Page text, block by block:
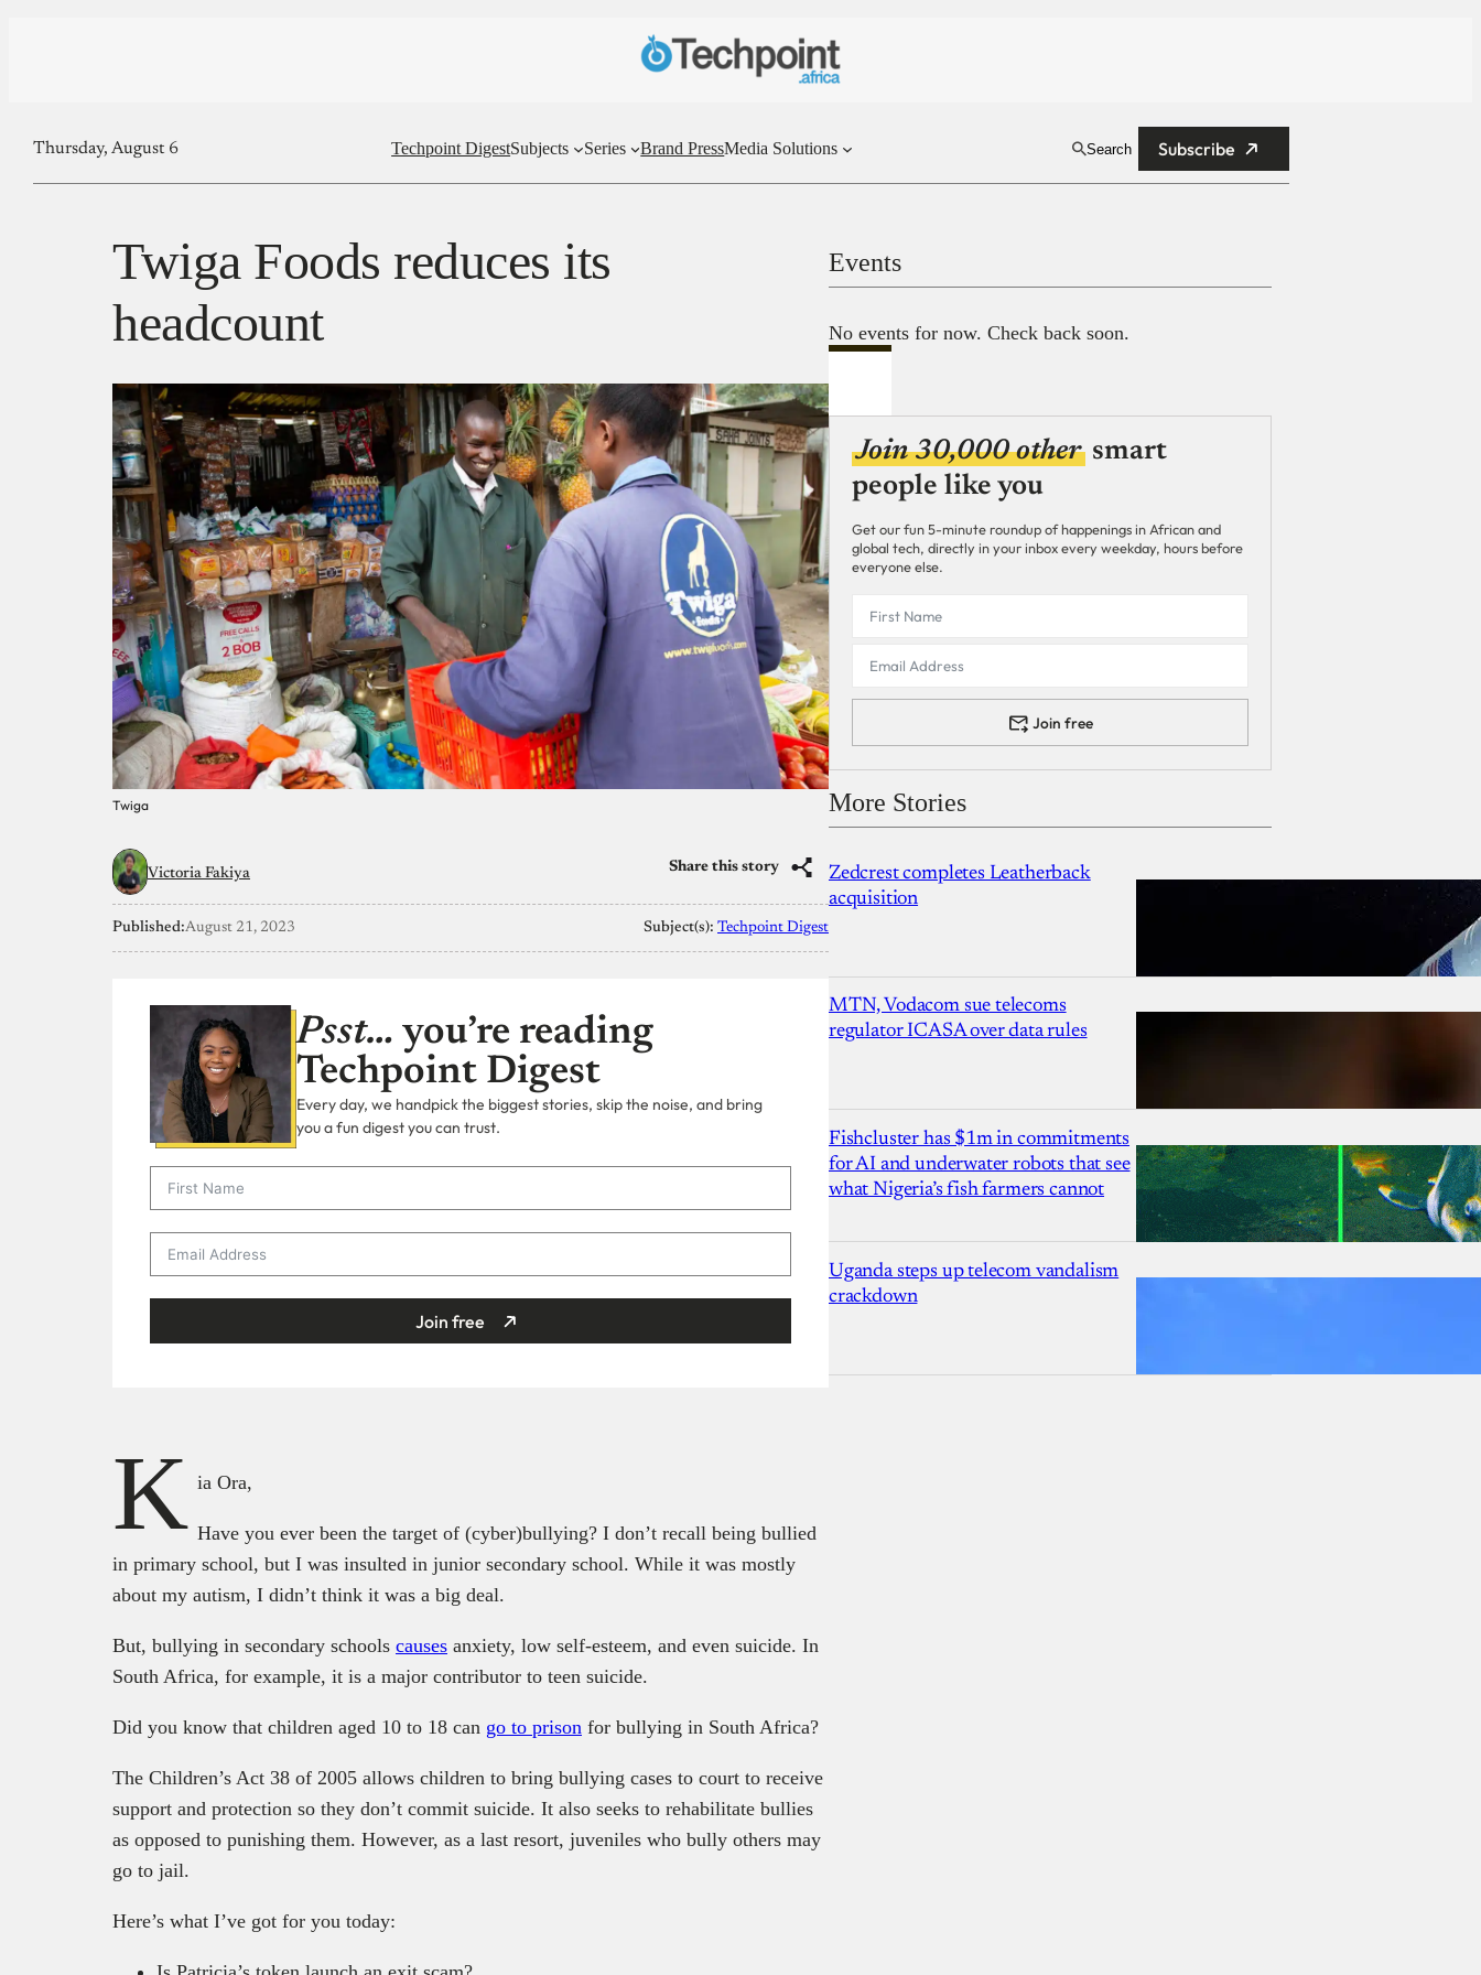
Thursday, August 6 Techpoint DigestSubjects Series Brand PressMedia Solutions Search Subscribe
Twiga Foods reduces its
headcount
Twiga
Victoria Fakiya Share this story
Published:August 21, 2023 Subject(s): Techpoint Digest
Psst… you’re reading
Techpoint Digest
Every day, we handpick the biggest stories, skip the noise, and bring
you a fun digest you can trust.
Join free
K ia Ora,
Have you ever been the target of (cyber)bullying? I don’t recall being bullied
in primary school, but I was insulted in junior secondary school. While it was mostly
about my autism, I didn’t think it was a big deal.
But, bullying in secondary schools causes anxiety, low self-esteem, and even suicide. In
South Africa, for example, it is a major contributor to teen suicide.
Did you know that children aged 10 to 18 can go to prison for bullying in South Africa?
The Children’s Act 38 of 2005 allows children to bring bullying cases to court to receive
support and protection so they don’t commit suicide. It also seeks to rehabilitate bullies
as opposed to punishing them. However, as a last resort, juveniles who bully others may
go to jail.
Here’s what I’ve got for you today:
Events
No events for now. Check back soon.
Join 30,000 other smart
people like you
Get our fun 5-minute roundup of happenings in African and
global tech, directly in your inbox every weekday, hours before
everyone else.
Join free
More Stories
Zedcrest completes Leatherback
acquisition
MTN, Vodacom sue telecoms
regulator ICASA over data rules
Fishcluster has $1m in commitments
for AI and underwater robots that see
what Nigeria’s fish farmers cannot
Uganda steps up telecom vandalism
crackdown